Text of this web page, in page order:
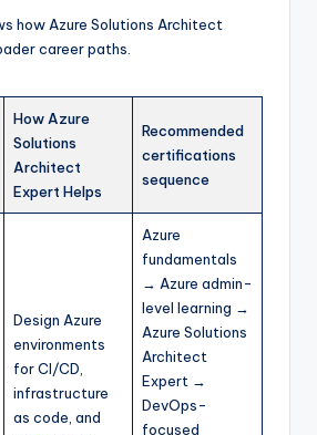
how Azure Solutions Architect
career paths.
How Azure
Solutions
Architect
Expert Helps
Recommended
certifications
sequence
Design Azure
environments
for CI/CD,
infrastructure
as code, and
Azure
fundamentals
→ Azure admin-
level learning →
Azure Solutions
Architect
Expert →
DevOps-
focused